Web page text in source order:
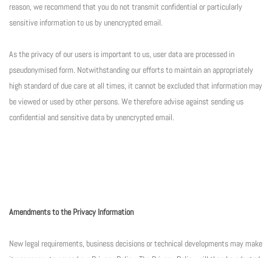
reason, we recommend that you do not transmit confidential or particularly
sensitive information to us by unencrypted email.
As the privacy of our users is important to us, user data are processed in
pseudonymised form. Notwithstanding our efforts to maintain an appropriately
high standard of due care at all times, it cannot be excluded that information may
be viewed or used by other persons. We therefore advise against sending us
confidential and sensitive data by unencrypted email.
Amendments to the Privacy Information
New legal requirements, business decisions or technical developments may make